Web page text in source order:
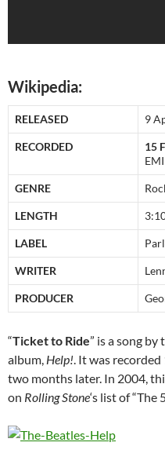
Wikipedia:
RELEASED 9
RECORDED 15
GENRE
LENGTH
LABEL
WRITER
PRODUCER
“Ticket to Ride” is a song
album, Help!. It was
two months later. In 2004,
on Rolling Stone‘s list of “The